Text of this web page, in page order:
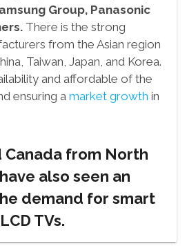
Group, Panasonic
There is the strong
from the Asian region
Taiwan, Japan, and Korea.
and affordable of the
ensuring a market growth in
Canada from North
also seen an
demand for smart
LCD TVs.